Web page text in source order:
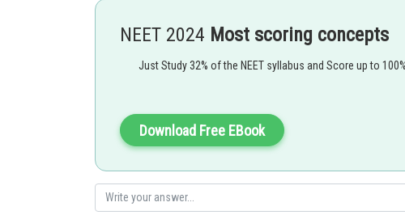
NEET 2024 Most scoring concepts
Just Study 32% of the NEET syllabus and Score up to
Download Free EBook